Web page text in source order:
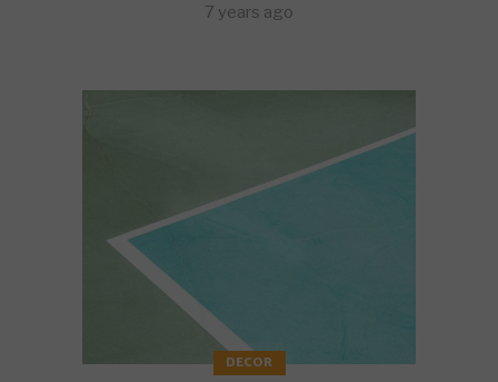
7 years ago
DECOR